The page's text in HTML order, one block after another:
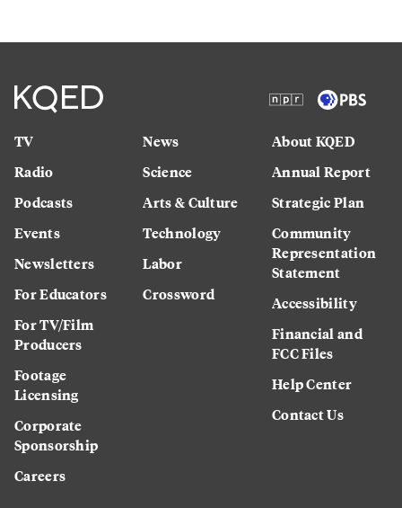
TV
Radio
Podcasts
Events
Newsletters
For Educators
For TV/Film
Producers
Footage
Licensing
Corporate
Sponsorship
Careers
News
Science
Arts & Culture
Technology
Labor
Crossword
About KQED
Annual Report
Strategic Plan
Community
Representation
Statement
Accessibility
Financial and
FCC Files
Help Center
Contact Us